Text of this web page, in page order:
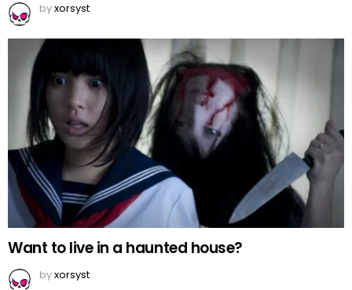
byxorsyst
Want to live in a haunted house?
byxorsyst